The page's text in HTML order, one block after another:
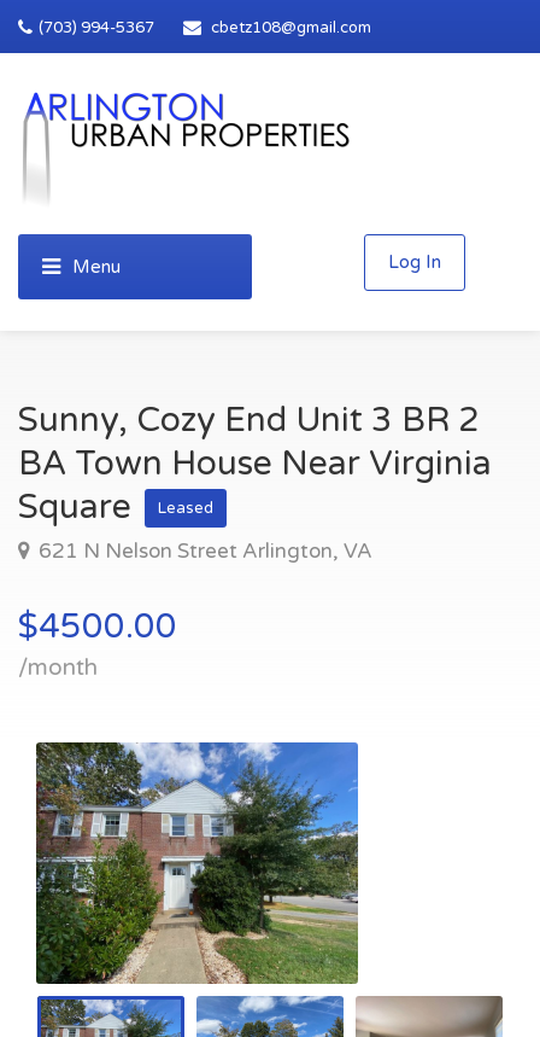
(703) 994-5367 cbetz108@gmail.com
Log In
Sunny, Cozy End Unit 3 BR 2
BA Town House Near Virginia
Square
Leased
621 N Nelson Street Arlington, VA
$4500.00
/month